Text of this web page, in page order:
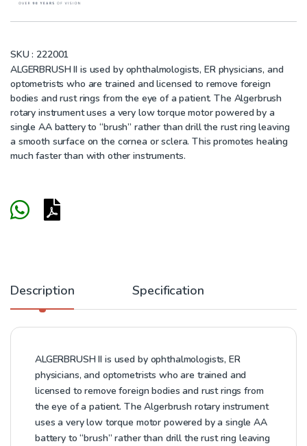
SKU : 222001
ALGERBRUSH II is used by ophthalmologists, ER physicians, and
optometrists who are trained and licensed to remove foreign
bodies and rust rings from the eye of a patient. The Algerbrush
rotary instrument uses a very low torque motor powered by a
single AA battery to “brush” rather than drill the rust ring leaving
a smooth surface on the cornea or sclera. This promotes healing
much faster than with other instruments.
Description Specification
ALGERBRUSH II is used by ophthalmologists, ER
physicians, and optometrists who are trained and
licensed to remove foreign bodies and rust rings from
the eye of a patient. The Algerbrush rotary instrument
uses a very low torque motor powered by a single AA
battery to “brush” rather than drill the rust ring leaving